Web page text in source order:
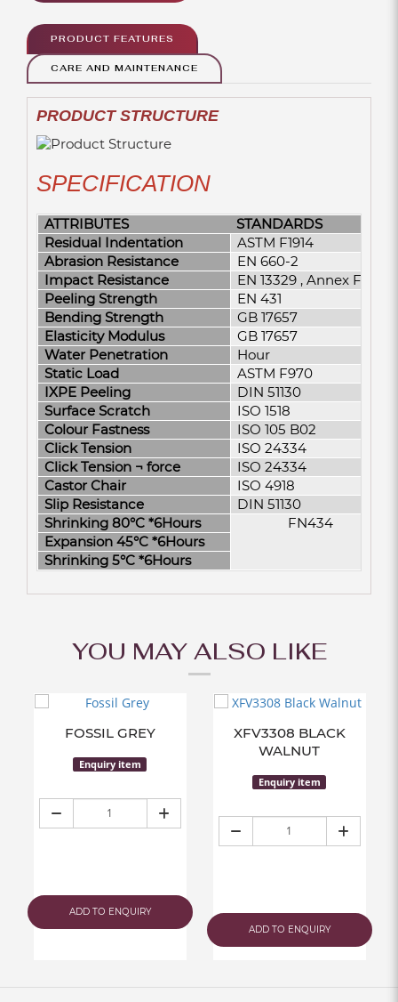
PRODUCT FEATURES
CARE AND MAINTENANCE
PRODUCT STRUCTURE
SPECIFICATION
ATTRIBUTES STANDARDS
Residual Indentation
ASTM F1914
Abrasion Resistance
EN 660-2
Impact Resistance
EN 13329 , Annex F
Peeling Strength
EN 431
Bending Strength
GB 17657
Elasticity Modulus
GB 17657
Water Penetration
Hour
Static Load
ASTM F970
IXPE Peeling
DIN 51130
Surface Scratch
ISO 1518
Colour Fastness
ISO 105 B02
Click Tension
ISO 24334
Click Tension ¬­ force
ISO 24334
Castor Chair
ISO 4918
Slip Resistance
DIN 51130
Shrinking 80°C *6Hours
FN434
Expansion 45°C *6Hours
Shrinking 5°C *6Hours
YOU MAY ALSO LIKE
FOSSIL GREY
Enquiry item
ADD TO ENQUIRY
XFV3308 BLACK
WALNUT
Enquiry item
ADD TO ENQUIRY